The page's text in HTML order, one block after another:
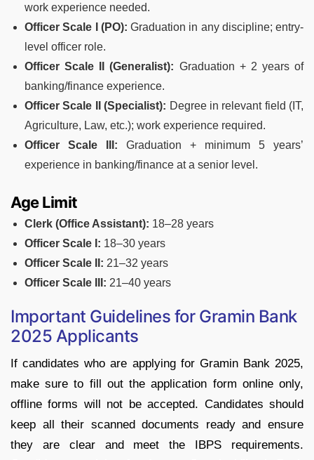
work experience needed.
Officer Scale I (PO): Graduation in any discipline; entry-
level officer role.
Officer Scale II (Generalist): Graduation + 2 years of
banking/finance experience.
Officer Scale II (Specialist): Degree in relevant field (IT,
Agriculture, Law, etc.); work experience required.
Officer Scale III: Graduation + minimum 5 years’
experience in banking/finance at a senior level.
Age Limit
Clerk (Office Assistant): 18–28 years
Officer Scale I: 18–30 years
Officer Scale II: 21–32 years
Officer Scale III: 21–40 years
Important Guidelines for Gramin Bank
2025 Applicants
If candidates who are applying for Gramin Bank 2025,
make sure to fill out the application form online only,
offline forms will not be accepted. Candidates should
keep all their scanned documents ready and ensure
they are clear and meet the IBPS requirements.